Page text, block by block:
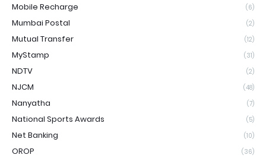
Mobile Recharge (6)
Mumbai Postal (2)
Mutual Transfer (12)
MyStamp (31)
NDTV (2)
NJCM (48)
Nanyatha (7)
National Sports Awards (5)
Net Banking (10)
OROP (36)